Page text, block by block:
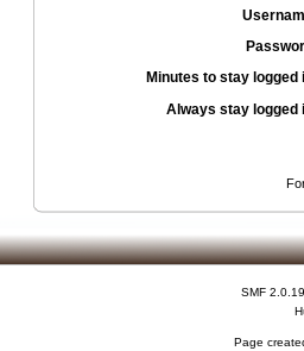
Minutes to stay logged
Always stay logged
SMF 2.0.19
Page